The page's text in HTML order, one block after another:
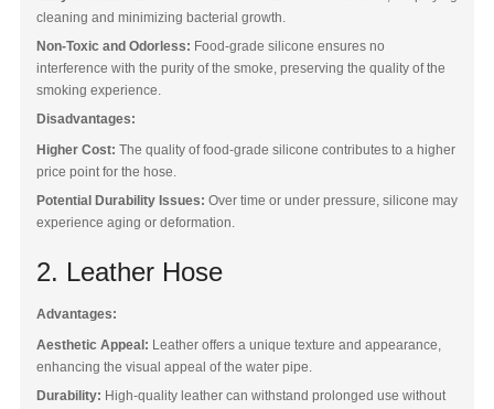
Hookah Wholesale
Blog
cleaning and minimizing bacterial growth.
Non-Toxic and Odorless: Food-grade silicone ensures no
interference with the purity of the smoke, preserving the quality of the
smoking experience.
Disadvantages:
Higher Cost: The quality of food-grade silicone contributes to a higher
price point for the hose.
Potential Durability Issues: Over time or under pressure, silicone may
experience aging or deformation.
2. Leather Hose
Advantages:
Aesthetic Appeal: Leather offers a unique texture and appearance,
enhancing the visual appeal of the water pipe.
Durability: High-quality leather can withstand prolonged use without